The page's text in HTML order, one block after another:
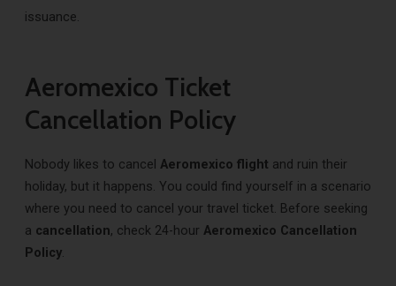
issuance.
Aeromexico Ticket
Cancellation Policy
Nobody likes to cancel Aeromexico flight and ruin their
holiday, but it happens. You could find yourself in a scenario
where you need to cancel your travel ticket. Before seeking
a cancellation, check 24-hour Aeromexico Cancellation
Policy.